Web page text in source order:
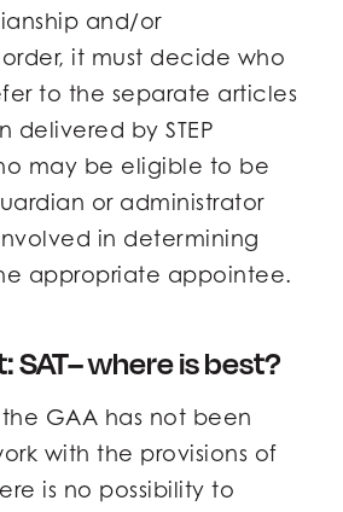
and/or
it must decide who
to the separate articles
delivered by STEP
may be eligible to be
or administrator
in determining
appropriate appointee.
SAT– where is best?
GAA has not been
with the provisions of
is no possibility to